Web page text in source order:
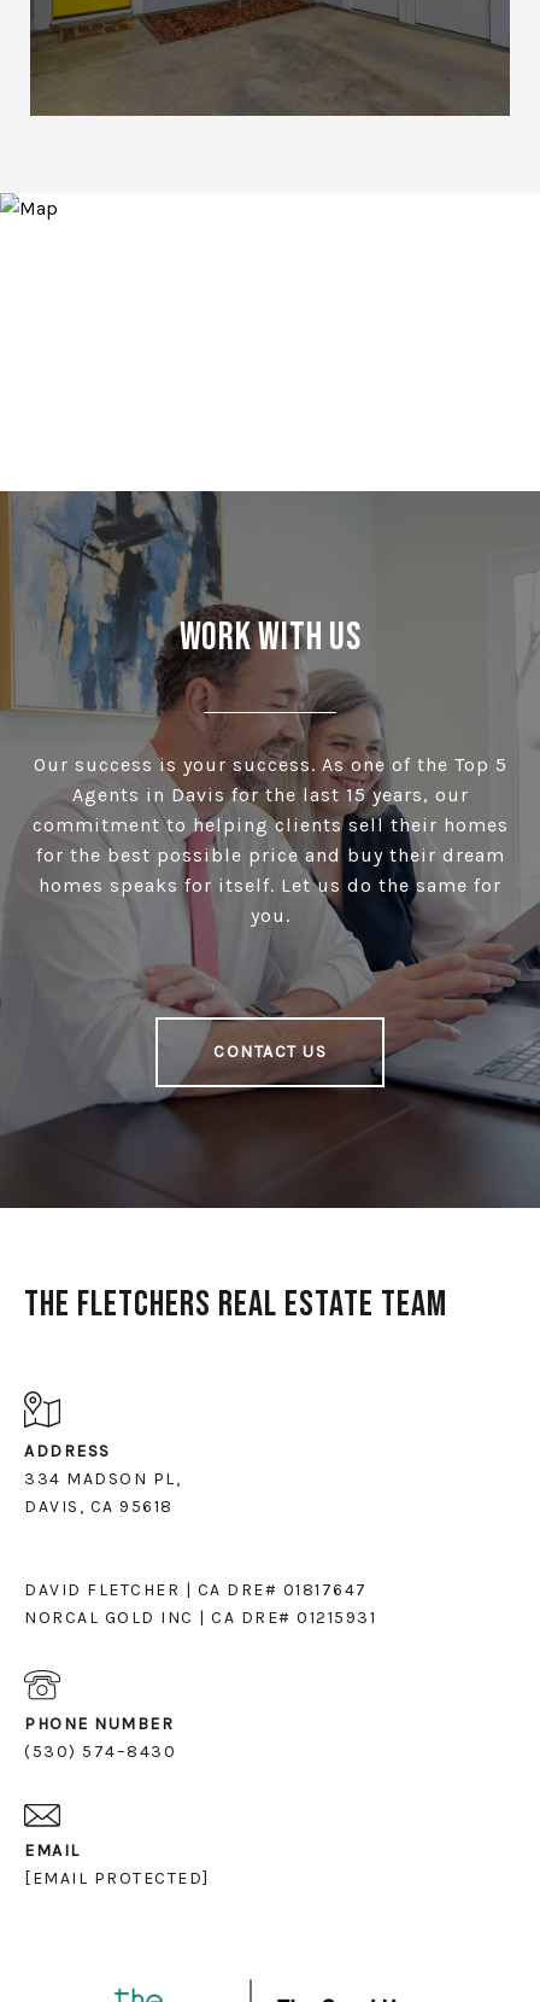
Work With Us
Our success is your success. As one of the Top 5
Agents in Davis for the last 15 years, our
commitment to helping clients sell their homes
for the best possible price and buy their dream
homes speaks for itself. Let us do the same for
you.
CONTACT US
The Fletchers Real Estate Team
ADDRESS
334 MADSON PL,
DAVIS, CA 95618
DAVID FLETCHER | CA DRE# 01817647
NORCAL GOLD INC | CA DRE# 01215931
PHONE NUMBER
(530) 574–8430
EMAIL
[EMAIL PROTECTED]